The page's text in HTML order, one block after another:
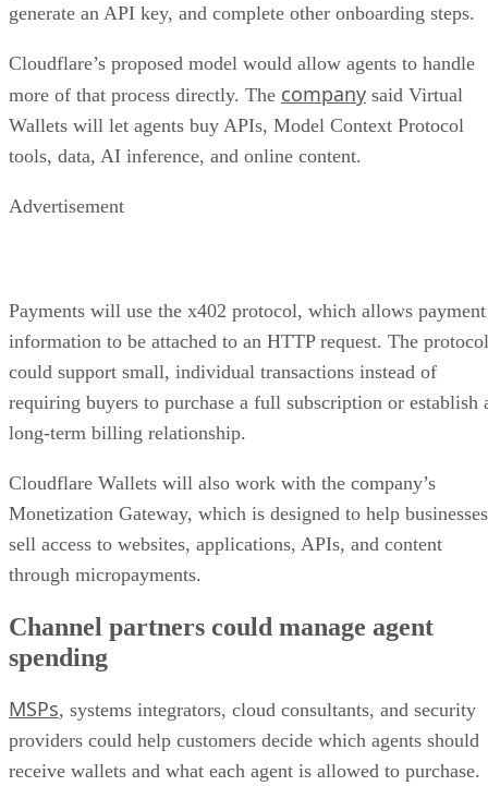
generate an API key, and complete other onboarding steps.
Cloudflare’s proposed model would allow agents to handle
more of that process directly. The company said Virtual
Wallets will let agents buy APIs, Model Context Protocol
tools, data, AI inference, and online content.
Advertisement
Payments will use the x402 protocol, which allows payment
information to be attached to an HTTP request. The protocol
could support small, individual transactions instead of
requiring buyers to purchase a full subscription or establish
long-term billing relationship.
Cloudflare Wallets will also work with the company’s
Monetization Gateway, which is designed to help businesses
sell access to websites, applications, APIs, and content
through micropayments.
Channel partners could manage agent
spending
MSPs, systems integrators, cloud consultants, and security
providers could help customers decide which agents should
receive wallets and what each agent is allowed to purchase.